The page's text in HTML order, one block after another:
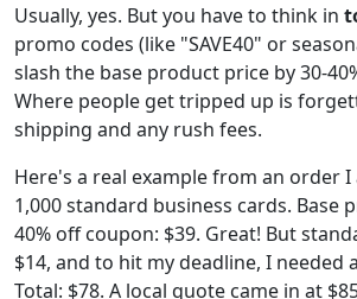
Usually, yes. But you have to think in
promo codes (like "SAVE40" or
slash the base product price by 30-
Where people get tripped up is
shipping and any rush fees.
Here's a real example from an order I
1,000 standard business cards. Base
40% off coupon: $39. Great! But
$14, and to hit my deadline, I needed
Total: $78. A local quote came in at